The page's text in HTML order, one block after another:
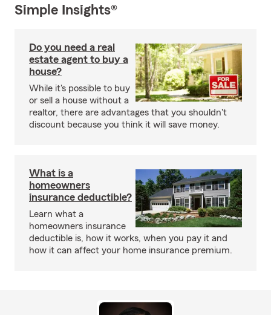
Simple Insights®
Do you need a real
estate agent to buy a
house?
While it's possible to buy
or sell a house without a
realtor, there are advantages that you shouldn't
discount because you think it will save money.
What is a
homeowners
insurance deductible?
Learn what a
homeowners insurance
deductible is, how it works, when you pay it and
how it can affect your home insurance premium.